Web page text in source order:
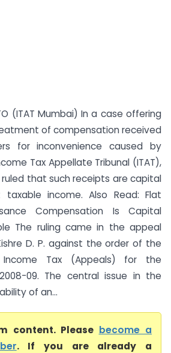
(ITAT Mumbai) In a case offering
of compensation received
for inconvenience caused by
Tax Appellate Tribunal (ITAT),
ruled that such receipts are capital
income. Also Read: Flat
Compensation Is Capital
The ruling came in the appeal
D. P. against the order of the
Income Tax (Appeals) for the
09. The central issue in the
of an...
content. Please become a
. If you are already a